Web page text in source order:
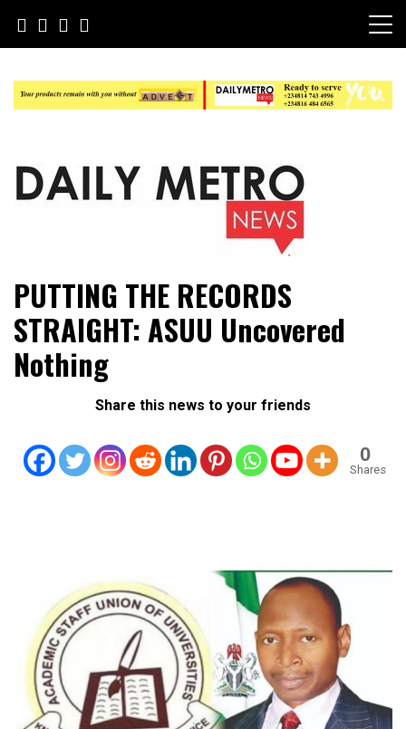
content
Daily Metro News
PUTTING THE RECORDS
STRAIGHT: ASUU Uncovered
Nothing
Share this news to your friends
0
Shares